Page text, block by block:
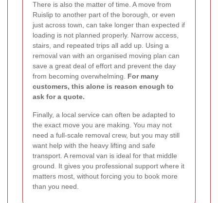
There is also the matter of time. A move from
Ruislip to another part of the borough, or even
just across town, can take longer than expected if
loading is not planned properly. Narrow access,
stairs, and repeated trips all add up. Using a
removal van with an organised moving plan can
save a great deal of effort and prevent the day
from becoming overwhelming. For many
customers, this alone is reason enough to
ask for a quote.
Finally, a local service can often be adapted to
the exact move you are making. You may not
need a full-scale removal crew, but you may still
want help with the heavy lifting and safe
transport. A removal van is ideal for that middle
ground. It gives you professional support where it
matters most, without forcing you to book more
than you need.